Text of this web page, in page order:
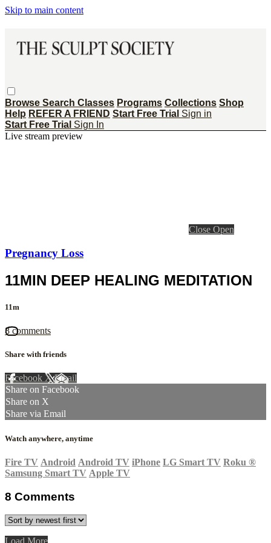
Skip to main content
Browse Search Classes Programs Collections Shop
Help REFER A FRIEND Start Free Trial Sign in
Start Free Trial Sign In
Live stream preview
Close Open
Pregnancy Loss
11MIN DEEP HEALING MEDITATION
11m
8 comments
Share with friends
Facebook XEmail
Share on Facebook
Share on X
Share via Email
Watch anywhere, anytime
Fire TV Android Android TV iPhone LG Smart TV Roku ®
Samsung Smart TV Apple TV
8 Comments